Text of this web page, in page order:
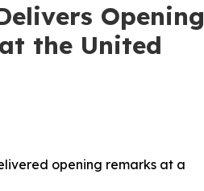
Opening
the United
opening remarks at a